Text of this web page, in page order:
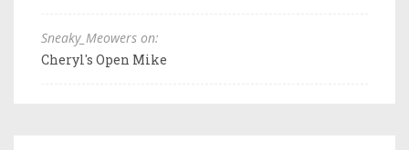
Sneaky_Meowers on:
Cheryl's Open Mike